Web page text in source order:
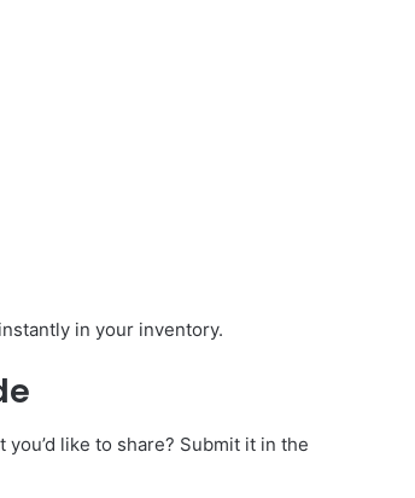
in your inventory.
like to share? Submit it in the